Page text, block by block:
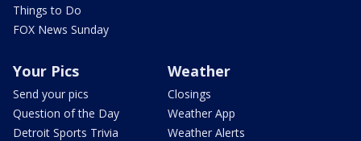
Things to Do
FOX News Sunday
Your Pics
Send your pics
Question of the Day
Detroit Sports Trivia
Weather
Closings
Weather App
Weather Alerts